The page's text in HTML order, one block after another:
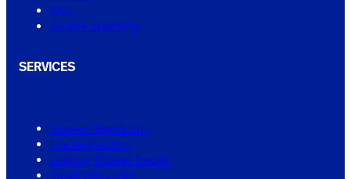
FAQ
Service Warranty
SERVICES
Shower Regrouting
Tile Regrouting
Leaking Shower Repair
Small Tiling Jobs